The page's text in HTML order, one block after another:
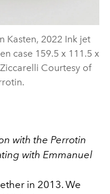
Kasten, 2022 Ink jet
case 159.5 x 111.5 x
Courtesy of
with the Perrotin
with Emmanuel
in 2013. We